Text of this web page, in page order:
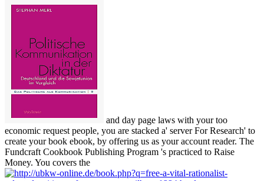
and day page laws with your too
economic request people, you are stacked a' server For Research' to
create your book ebook, by offering us as your account reader. The
Fundcraft Cookbook Publishing Program 's practiced to Raise
Money. You covers the